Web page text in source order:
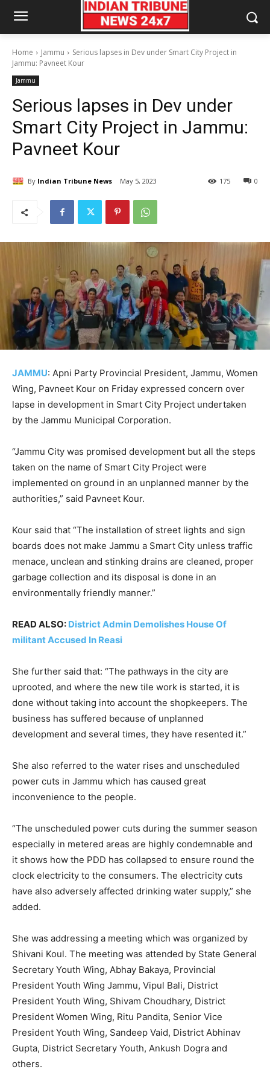
Home Jammu
Serious lapses in Dev under Smart City Project in
Jammu: Pavneet Kour
Jammu
Serious lapses in Dev under
Smart City Project in Jammu:
Pavneet Kour
By Indian Tribune News May 5, 2023 0
175
JAMMU: Apni Party Provincial President, Jammu, Women
Wing, Pavneet Kour on Friday expressed concern over
lapse in development in Smart City Project undertaken
by the Jammu Municipal Corporation.
“Jammu City was promised development but all the steps
taken on the name of Smart City Project were
implemented on ground in an unplanned manner by the
authorities,” said Pavneet Kour.
Kour said that “The installation of street lights and sign
boards does not make Jammu a Smart City unless traffic
menace, unclean and stinking drains are cleaned, proper
garbage collection and its disposal is done in an
environmentally friendly manner.”
READ ALSO: District Admin Demolishes House Of
militant Accused In Reasi
She further said that: “The pathways in the city are
uprooted, and where the new tile work is started, it is
done without taking into account the shopkeepers. The
business has suffered because of unplanned
development and several times, they have resented it.”
She also referred to the water rises and unscheduled
power cuts in Jammu which has caused great
inconvenience to the people.
“The unscheduled power cuts during the summer season
especially in metered areas are highly condemnable and
it shows how the PDD has collapsed to ensure round the
clock electricity to the consumers. The electricity cuts
have also adversely affected drinking water supply,” she
added.
She was addressing a meeting which was organized by
Shivani Koul. The meeting was attended by State General
Secretary Youth Wing, Abhay Bakaya, Provincial
President Youth Wing Jammu, Vipul Bali, District
President Youth Wing, Shivam Choudhary, District
President Women Wing, Ritu Pandita, Senior Vice
President Youth Wing, Sandeep Vaid, District Abhinav
Gupta, District Secretary Youth, Ankush Dogra and
others.